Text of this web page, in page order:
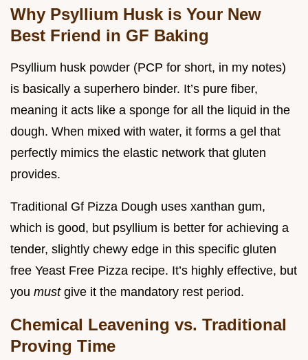
Why Psyllium Husk is Your New
Best Friend in GF Baking
Psyllium husk powder (PCP for short, in my notes)
is basically a superhero binder. It’s pure fiber,
meaning it acts like a sponge for all the liquid in the
dough. When mixed with water, it forms a gel that
perfectly mimics the elastic network that gluten
provides.
Traditional Gf Pizza Dough uses xanthan gum,
which is good, but psyllium is better for achieving a
tender, slightly chewy edge in this specific gluten
free Yeast Free Pizza recipe. It’s highly effective, but
you must give it the mandatory rest period.
Chemical Leavening vs. Traditional
Proving Time